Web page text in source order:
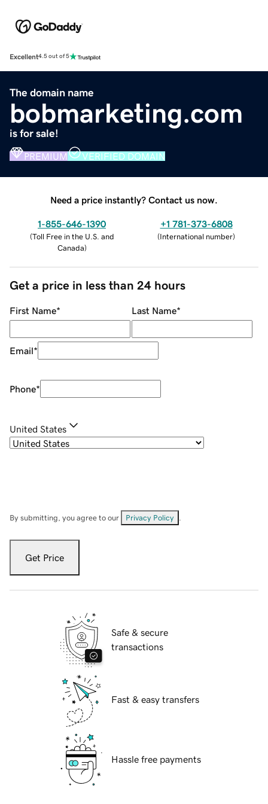
Excellent4.5 out of 5
The domain name
bobmarketing.com
is for sale!
PREMIUM VERIFIED DOMAIN
Need a price instantly? Contact us now.
1-855-646-1390
(Toll Free in the U.S. and
Canada)
+1 781-373-6808
(International number)
Get a price in less than 24 hours
First Name* Last Name*
Email*
Phone*
United States
By submitting, you agree to our Privacy Policy
Get Price
Safe & secure
transactions
Fast & easy transfers
Hassle free payments